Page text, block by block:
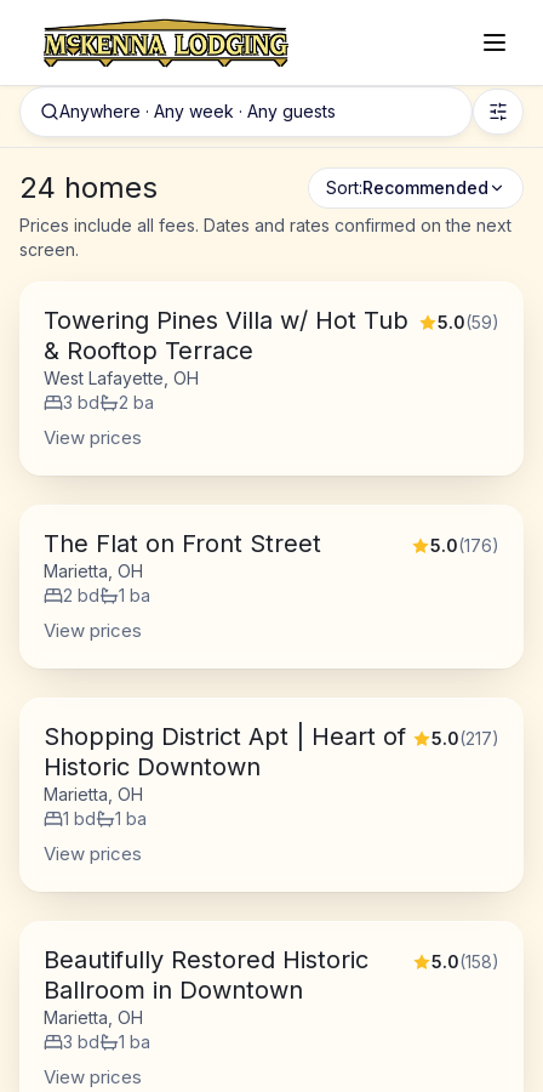
Anywhere · Any week · Any guests
24 homes Sort:Recommended
Prices include all fees. Dates and rates confirmed on the next
screen.
Towering Pines Villa w/ Hot Tub
& Rooftop Terrace
5.0(59)
West Lafayette, OH
3 bd 2 ba
View prices
The Flat on Front Street 5.0(176)
Marietta, OH
2 bd 1 ba
View prices
Shopping District Apt | Heart of
Historic Downtown
5.0(217)
Marietta, OH
1 bd 1 ba
View prices
Beautifully Restored Historic
Ballroom in Downtown
5.0(158)
Marietta, OH
3 bd 1 ba
View prices